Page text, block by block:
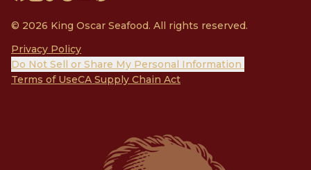
© 2026 King Oscar Seafood. All rights reserved.
Privacy Policy
Do Not Sell or Share My Personal Information
Terms of UseCA Supply Chain Act